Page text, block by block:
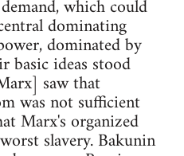
which could
dominating
dominated by
basic ideas stood
saw that
was not sufficient
Marx's organized
slavery. Bakunin